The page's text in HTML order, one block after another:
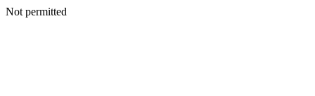
Not permitted